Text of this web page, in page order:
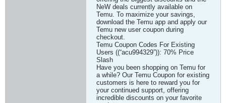
NeW deals currently available on
Temu. To maximize your savings,
download the Temu app and apply our
Temu new user coupon during
checkout.
Temu Coupon Codes For Existing
Users ((“acu994329”)): 70% Price
Slash
Have you been shopping on Temu for
a while? Our Temu Coupon for existing
customers is here to reward you for
your continued support, offering
incredible discounts on your favorite